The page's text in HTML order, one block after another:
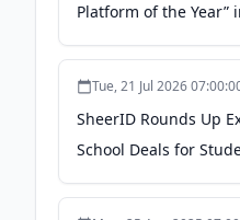
Platform of the Year”
Breakthrough
Tue, 21 Jul 2026
SheerID Rounds Up
School Deals for
GlobeNewswire